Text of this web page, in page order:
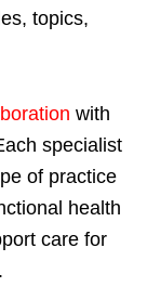
topics,
with
specialist
of practice
health
care for